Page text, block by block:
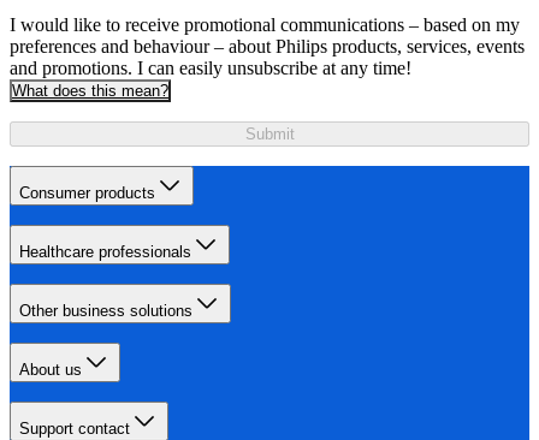
I would like to receive promotional communications – based on my
preferences and behaviour – about Philips products, services, events
and promotions. I can easily unsubscribe at any time!
What does this mean?
Submit
Consumer products
Healthcare professionals
Other business solutions
About us
Support contact